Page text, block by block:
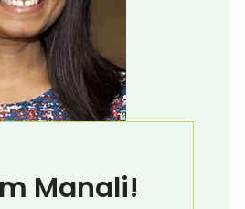
Manali!